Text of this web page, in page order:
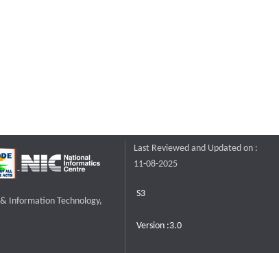
Information Technology,
Last Reviewed and Updated on :
11-08-2025
S3
Version :3.0